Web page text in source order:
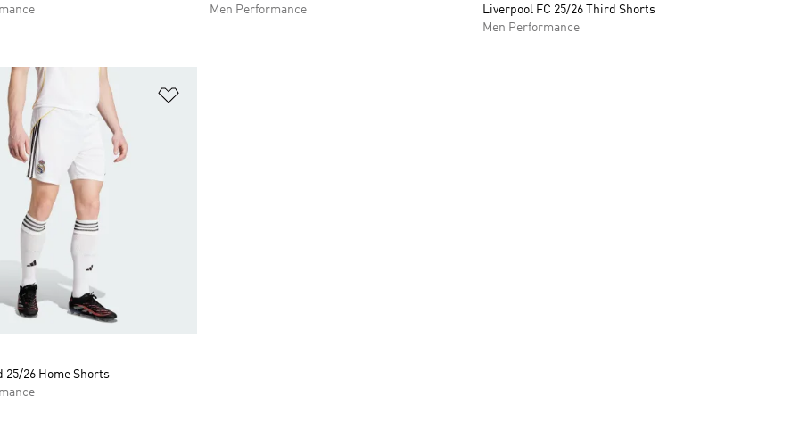
Men Performance
Liverpool FC 25/26 Third Shorts
Men Performance
25/26 Home Shorts